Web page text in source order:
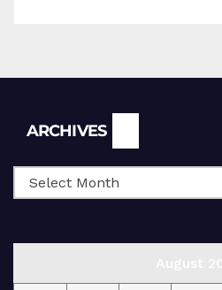
ARCHIVES